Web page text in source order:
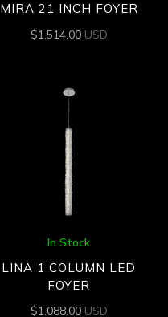
MIRA 21 INCH FOYER
$1,514.00 USD
In Stock
LINA 1 COLUMN LED
FOYER
$1,088.00 USD